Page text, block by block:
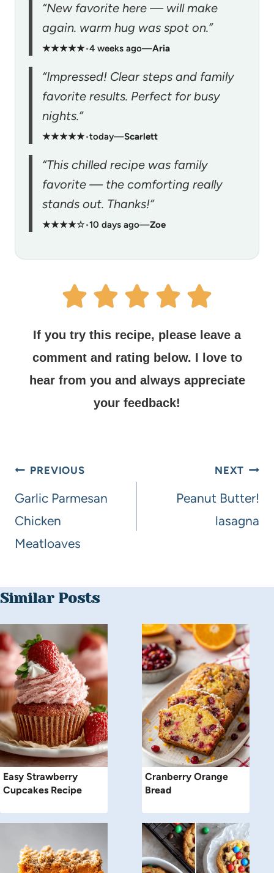
“New favorite here — will make
again. warm hug was spot on.”
★★★★★•4 weeks ago—Aria
“Impressed! Clear steps and family
favorite results. Perfect for busy
nights.”
★★★★★•today—Scarlett
“This chilled recipe was family
favorite — the comforting really
stands out. Thanks!”
★★★★☆•10 days ago—Zoe
If you try this recipe, please leave a
comment and rating below. I love to
hear from you and always appreciate
your feedback!
PREVIOUS
Garlic Parmesan
Chicken
Meatloaves
NEXT
Peanut Butter!
lasagna
Similar Posts
Easy Strawberry
Cupcakes Recipe
Cranberry Orange
Bread